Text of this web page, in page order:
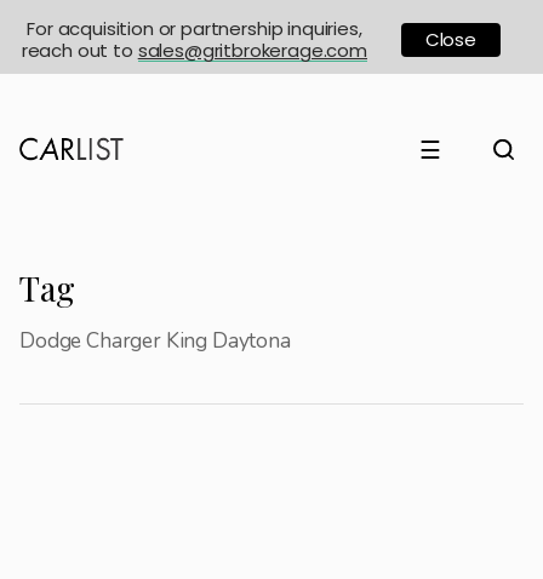
☰
Tag
Dodge Charger King Daytona
For acquisition or partnership inquiries,
reach out to sales@gritbrokerage.com Close